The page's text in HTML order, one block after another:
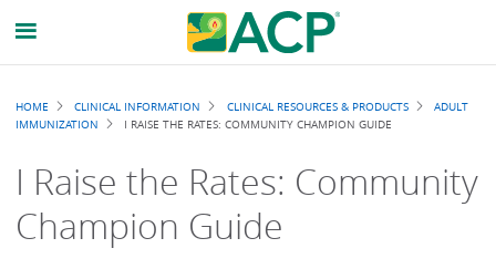
Breadcrumb
HOME CLINICAL INFORMATION CLINICAL RESOURCES & PRODUCTS
ADULT
IMMUNIZATION
I RAISE THE RATES: COMMUNITY CHAMPION GUIDE
I Raise the Rates: Community
Champion Guide